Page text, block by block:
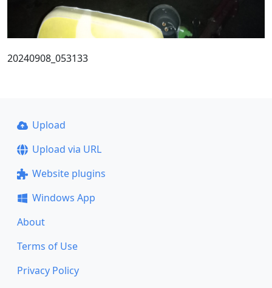
20240908_053133
Upload
Upload via URL
Website plugins
Windows App
About
Terms of Use
Privacy Policy